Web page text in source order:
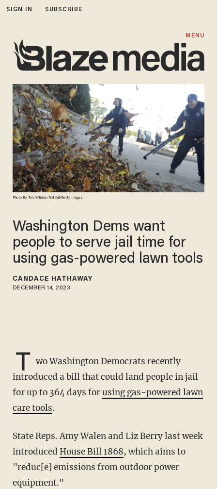
SIGN IN SUBSCRIBE
MENU
Photo By Tom Williams/Roll Call/Getty Images
Washington Dems want
people to serve jail time for
using gas-powered lawn tools
CANDACE HATHAWAY
DECEMBER 14, 2023
T wo Washington Democrats recently
introduced a bill that could land people in jail
for up to 364 days forusing gas-powered lawn
care tools.
State Reps. Amy Walen and Liz Berry last week
introduced House Bill 1868, which aims to
"reduc[e] emissions from outdoor power
equipment."